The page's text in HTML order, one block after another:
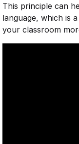
This principle can
language, which is
your classroom